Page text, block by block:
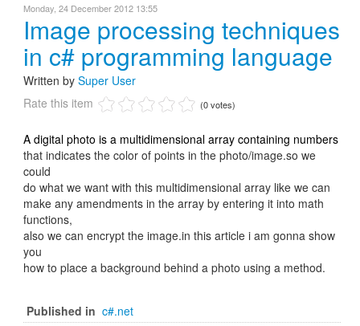
Monday, 24 December 2012 13:55
Image processing techniques
in c# programming language
Written by Super User
Rate this item
(0 votes)
A digital photo is a multidimensional array containing numbers
that indicates the color of points in the photo/image.so we
could
do what we want with this multidimensional array like we can
make any amendments in the array by entering it into math
functions,
also we can encrypt the image.in this article i am gonna show
you
how to place a background behind a photo using a method.
Published in c#.net